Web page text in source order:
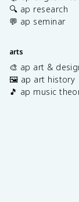
🔍 ap research
💬 ap seminar
arts
🎨 ap art &
🖼️ ap art history
🎵 ap music